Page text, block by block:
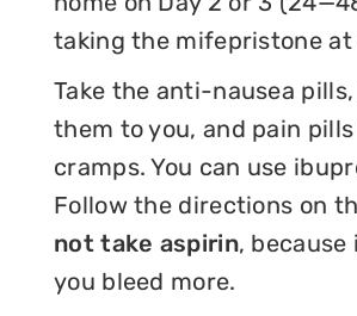
taking the mifepristone at
Take the anti-nausea
them to you, and pain
cramps. You can use
Follow the directions on
not take aspirin, because
you bleed more.